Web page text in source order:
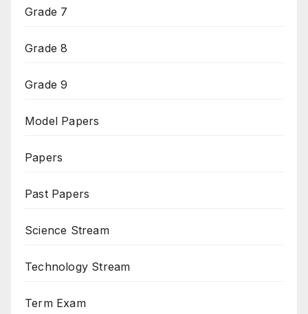
Grade 7
Grade 8
Grade 9
Model Papers
Papers
Past Papers
Science Stream
Technology Stream
Term Exam